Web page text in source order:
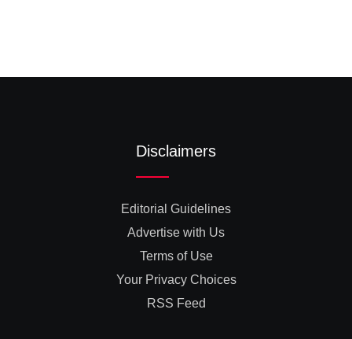
Disclaimers
Editorial Guidelines
Advertise with Us
Terms of Use
Your Privacy Choices
RSS Feed